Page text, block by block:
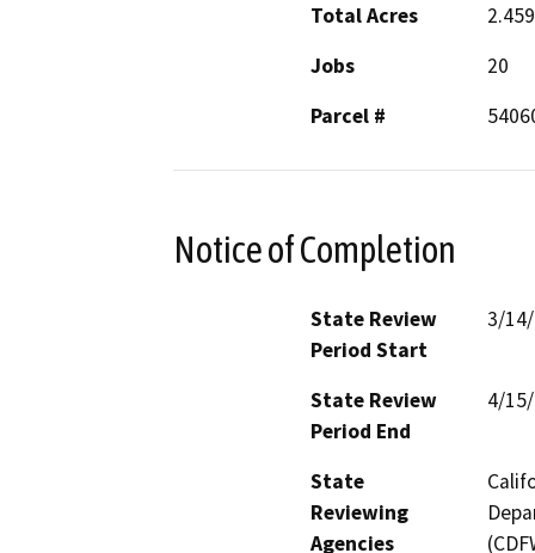
Total Acres
2.459
Jobs
20
Parcel #
Notice of Completion
State Review
Period Start
3/
State Review
Period End
4/
State
Reviewing
Agencies